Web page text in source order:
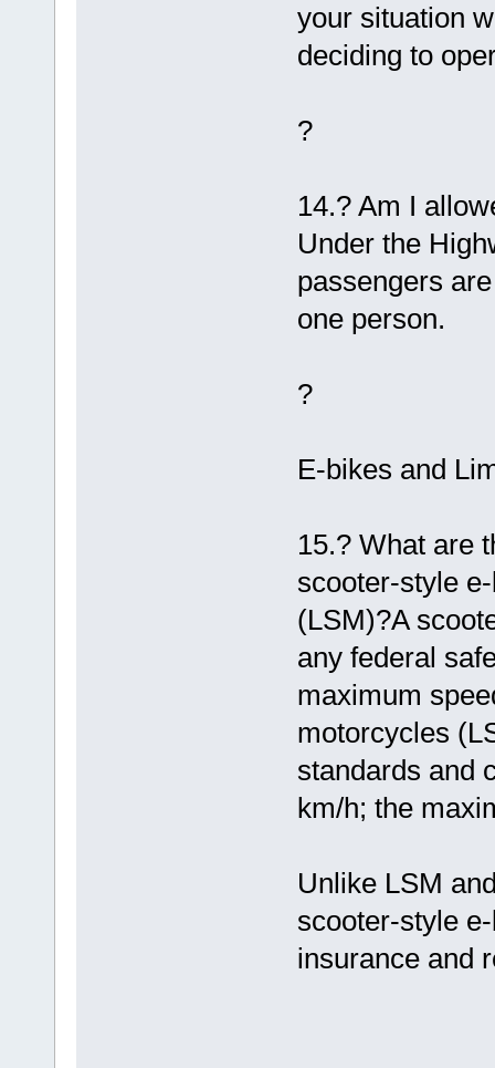
your situation
deciding to
?
14.? Am I
Under the
passengers
one person.
?
E-bikes and
15.? What are
scooter-style
(LSM)?A
any federal
maximum
motorcycles
standards and
km/h; the
Unlike LSM
scooter-style
insurance and